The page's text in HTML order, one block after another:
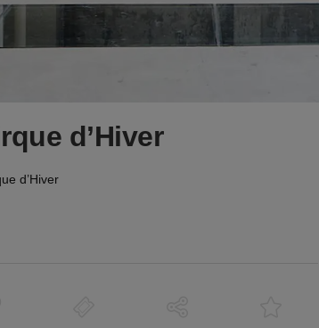
d’Hiver
d’Hiver